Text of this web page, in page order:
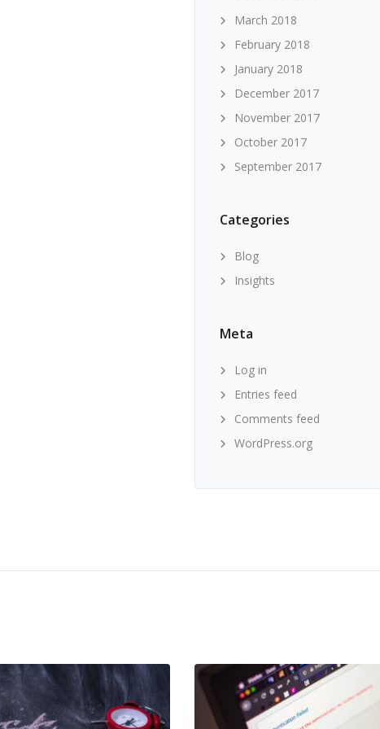
March 2018
February 2018
January 2018
December 2017
November 2017
October 2017
September 2017
Categories
Blog
Insights
Meta
Log in
Entries feed
Comments feed
WordPress.org